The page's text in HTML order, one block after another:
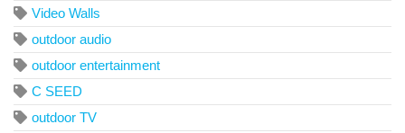
Video Walls
outdoor audio
outdoor entertainment
C SEED
outdoor TV